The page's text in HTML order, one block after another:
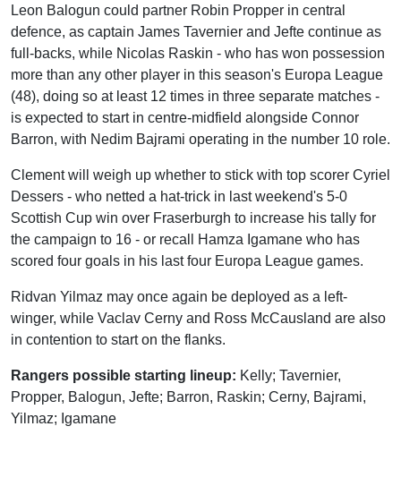
Leon Balogun could partner Robin Propper in central
defence, as captain James Tavernier and Jefte continue as
full-backs, while Nicolas Raskin - who has won possession
more than any other player in this season's Europa League
(48), doing so at least 12 times in three separate matches -
is expected to start in centre-midfield alongside Connor
Barron, with Nedim Bajrami operating in the number 10 role.
Clement will weigh up whether to stick with top scorer Cyriel
Dessers - who netted a hat-trick in last weekend's 5-0
Scottish Cup win over Fraserburgh to increase his tally for
the campaign to 16 - or recall Hamza Igamane who has
scored four goals in his last four Europa League games.
Ridvan Yilmaz may once again be deployed as a left-
winger, while Vaclav Cerny and Ross McCausland are also
in contention to start on the flanks.
Rangers possible starting lineup: Kelly; Tavernier,
Propper, Balogun, Jefte; Barron, Raskin; Cerny, Bajrami,
Yilmaz; Igamane